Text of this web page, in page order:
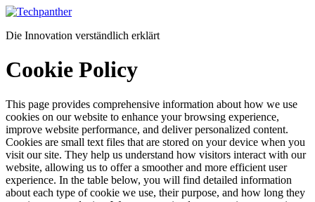
Zum
springen
Die Innovation verständlich erklärt
Cookie Policy
This page provides comprehensive information about how we use
cookies on our website to enhance your browsing experience,
improve website performance, and deliver personalized content.
Cookies are small text files that are stored on your device when you
visit our site. They help us understand how visitors interact with our
website, allowing us to offer a smoother and more efficient user
experience. In the table below, you will find detailed information
about each type of cookie we use, their purpose, and how long they